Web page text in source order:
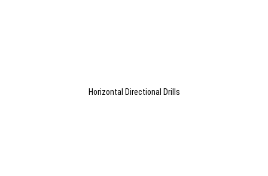
Horizontal Directional Drills